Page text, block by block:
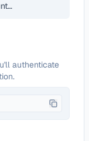
authenticate